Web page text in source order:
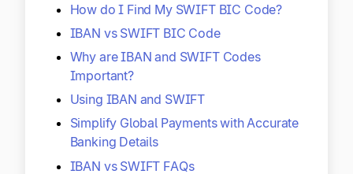
How do I Find My SWIFT BIC Code?
IBAN vs SWIFT BIC Code
Why are IBAN and SWIFT Codes
Important?
Using IBAN and SWIFT
Simplify Global Payments with Accurate
Banking Details
IBAN vs SWIFT FAQs